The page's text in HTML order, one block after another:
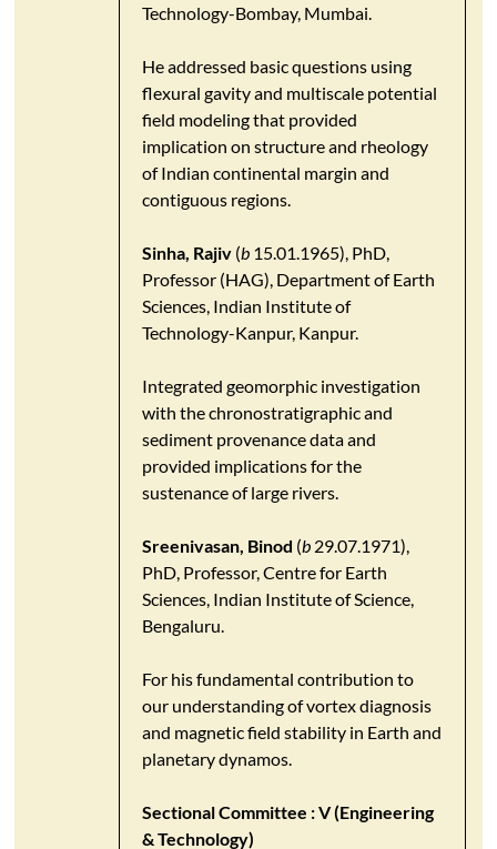
Technology-Bombay, Mumbai.
He addressed basic questions using
flexural gavity and multiscale potential
field modeling that provided
implication on structure and rheology
of Indian continental margin and
contiguous regions.
Sinha, Rajiv(b15.01.1965), PhD,
Professor (HAG), Department of Earth
Sciences, Indian Institute of
Technology-Kanpur, Kanpur.
Integrated geomorphic investigation
with the chronostratigraphic and
sediment provenance data and
provided implications for the
sustenance of large rivers.
Sreenivasan, Binod (b29.07.1971),
PhD, Professor, Centre for Earth
Sciences, Indian Institute of Science,
Bengaluru.
For his fundamental contribution to
our understanding of vortex diagnosis
and magnetic field stability in Earth and
planetary dynamos.
Sectional Committee : V (Engineering
& Technology)